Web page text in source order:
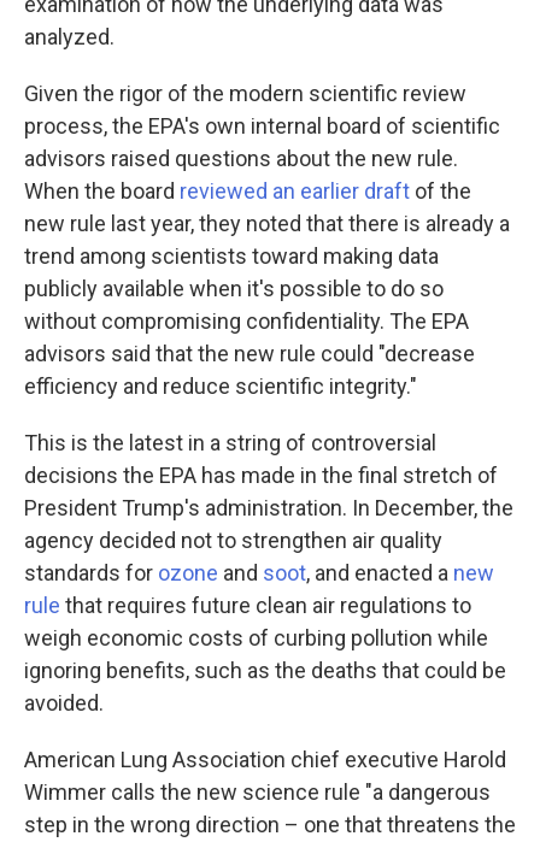
analyzed.
Given the rigor of the modern scientific review
process, the EPA's own internal board of scientific
advisors raised questions about the new rule.
When the board reviewed an earlier draft of the
new rule last year, they noted that there is already a
trend among scientists toward making data
publicly available when it's possible to do so
without compromising confidentiality. The EPA
advisors said that the new rule could "decrease
efficiency and reduce scientific integrity."
This is the latest in a string of controversial
decisions the EPA has made in the final stretch of
President Trump's administration. In December, the
agency decided not to strengthen air quality
standards for ozone and soot, and enacted a new
rule that requires future clean air regulations to
weigh economic costs of curbing pollution while
ignoring benefits, such as the deaths that could be
avoided.
American Lung Association chief executive Harold
Wimmer calls the new science rule "a dangerous
step in the wrong direction – one that threatens the